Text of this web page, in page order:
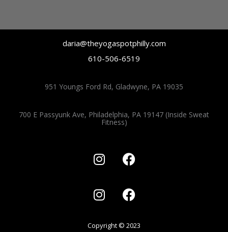
a
g
a
m
b
o
k
daria@theyogaspotphilly.com
610-506-6519
951 Youngs Ford Rd, Gladwyne, PA 19035
700 E Passyunk Ave, Philadelphia, PA 19147 (Inside Sweat
Fitness)
I
n
t
a
r
F
a
e
b
o
I
n
t
F
a
e
Copyright © 2023